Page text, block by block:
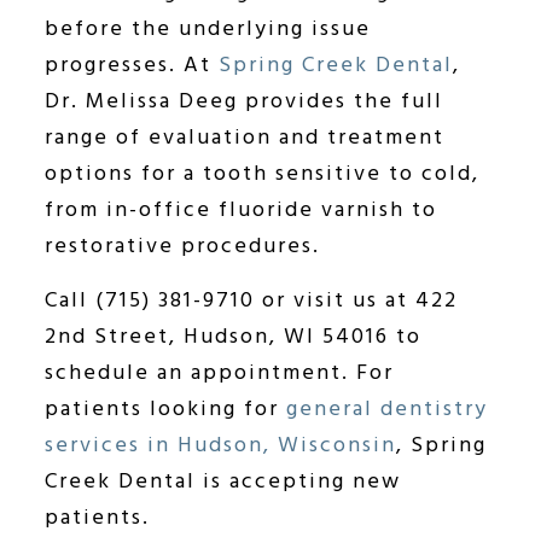
before the underlying issue
progresses. At Spring Creek Dental,
Dr. Melissa Deeg provides the full
range of evaluation and treatment
options for a tooth sensitive to cold,
from in-office fluoride varnish to
restorative procedures.
Call (715) 381-9710 or visit us at 422
2nd Street, Hudson, WI 54016 to
schedule an appointment. For
patients looking for general dentistry
services in Hudson, Wisconsin, Spring
Creek Dental is accepting new
patients.